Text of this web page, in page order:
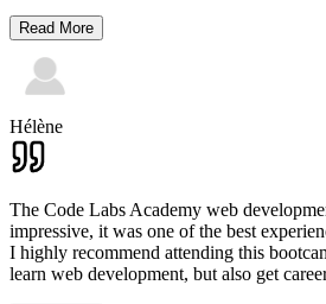
Read More
Hélène
The Code Labs Academy web
impressive, it was one of the best
I highly recommend attending this
learn web development, but also get